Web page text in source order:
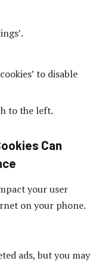
to disable
to the left.
Can
your user
on your phone.
ads, but you may